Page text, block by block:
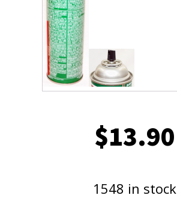
$13.90
1548 in stock